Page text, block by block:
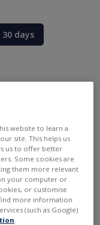
30 days
website to learn a
site. This helps us
us to offer better
Some cookies are
them more relevant
your computer or
or customise
find more information
(such as Google)